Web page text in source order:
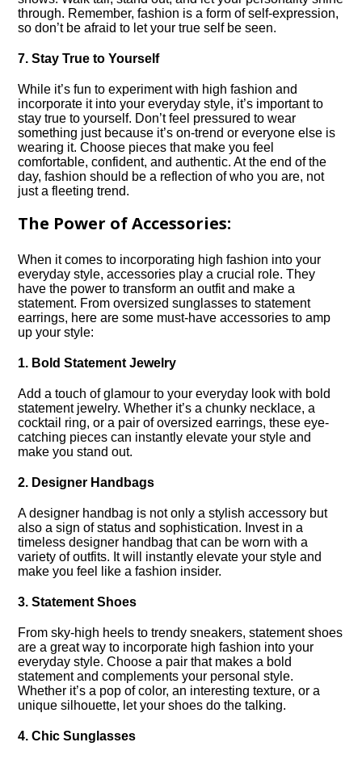
through.​ Remember, fashion is a form of self-expression,
so don’t be afraid to let your true self be seen.​
7.​ Stay True to Yourself
While it’s fun to experiment with high fashion and
incorporate it into your everyday style, it’s important to
stay true to yourself.​ Don’t feel pressured to wear
something just because it’s on-trend or everyone else is
wearing it.​ Choose pieces that make you feel
comfortable, confident, and authentic.​ At the end of the
day, fashion should be a reflection of who you are, not
just a fleeting trend.​
The Power of Accessories:
When it comes to incorporating high fashion into your
everyday style, accessories play a crucial role.​ They
have the power to transform an outfit and make a
statement.​ From oversized sunglasses to statement
earrings, here are some must-have accessories to amp
up your style:
1.​ Bold Statement Jewelry
Add a touch of glamour to your everyday look with bold
statement jewelry.​ Whether it’s a chunky necklace, a
cocktail ring, or a pair of oversized earrings, these eye-
catching pieces can instantly elevate your style and
make you stand out.​
2.​ Designer Handbags
A designer handbag is not only a stylish accessory but
also a sign of status and sophistication.​ Invest in a
timeless designer handbag that can be worn with a
variety of outfits.​ It will instantly elevate your style and
make you feel like a fashion insider.​
3.​ Statement Shoes
From sky-high heels to trendy sneakers, statement shoes
are a great way to incorporate high fashion into your
everyday style.​ Choose a pair that makes a bold
statement and complements your personal style.​
Whether it’s a pop of color, an interesting texture, or a
unique silhouette, let your shoes do the talking.​
4.​ Chic Sunglasses